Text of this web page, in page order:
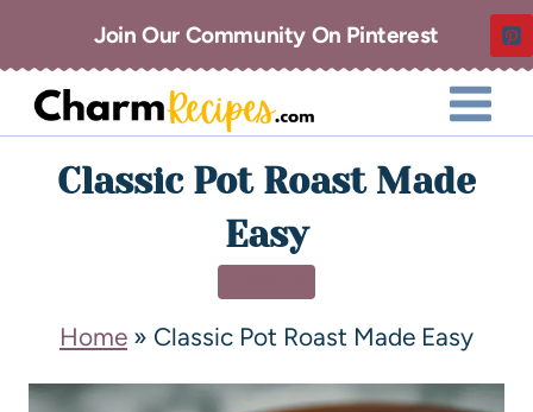
Join Our Community On Pinterest
Classic Pot Roast Made
Easy
Home » Classic Pot Roast Made Easy